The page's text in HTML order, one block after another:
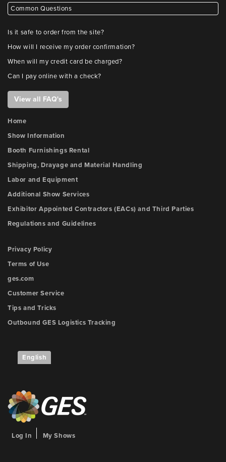
Common Questions
Is it safe to order from the site?
How will I receive my order confirmation?
When will my credit card be charged?
Can I pay online with a check?
View all FAQ's
Home
Show Information
Booth Furnishings Rental
Shipping, Drayage and Material Handling
Labor and Equipment
Additional Show Services
Exhibitor Appointed Contractors (EACs) and Third Parties
Regulations and Guidelines
Privacy Policy
Terms of Use
ges.com
Customer Service
Tips and Tricks
Outbound GES Logistics Tracking
English
Log In My Shows